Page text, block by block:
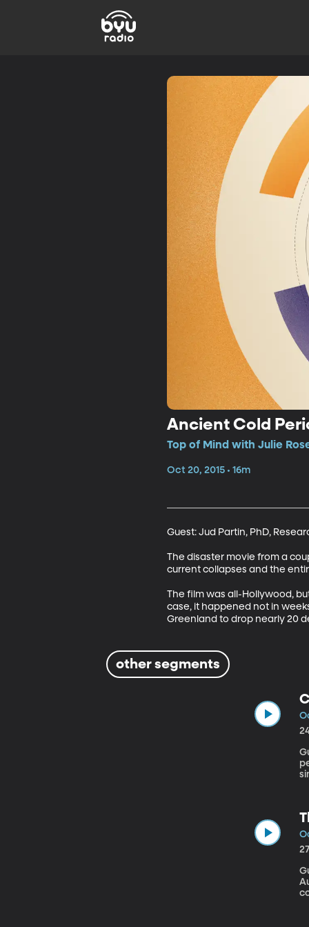
Ancient Cold
Top of Mind with Julie
Oct 20, 2015 • 16m
Guest: Jud Partin, PhD,
The disaster movie from a
current collapses and the
The film was all-Hollywood,
case, it happened not in
Greenland to drop nearly 20
other segments